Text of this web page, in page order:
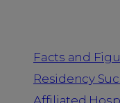
Facts and
Residency
Affiliated